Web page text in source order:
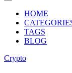
HOME
TAGS
BLOG
Crypto